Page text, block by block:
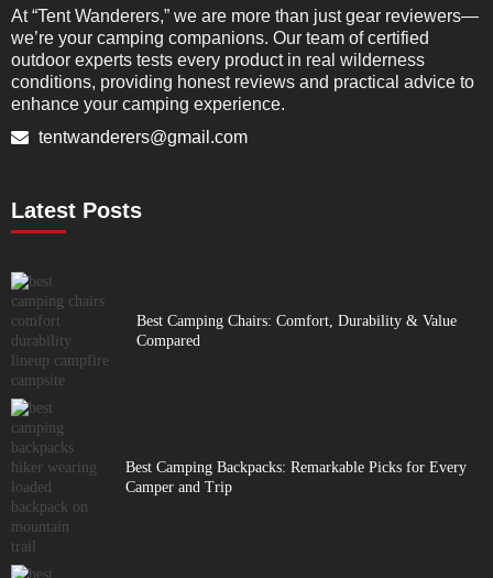
At “Tent Wanderers,” we are more than just gear reviewers—
we’re your camping companions. Our team of certified
outdoor experts tests every product in real wilderness
conditions, providing honest reviews and practical advice to
enhance your camping experience.
tentwanderers@gmail.com
Latest Posts
Best Camping Chairs: Comfort, Durability & Value
Compared
Best Camping Backpacks: Remarkable Picks for Every
Camper and Trip